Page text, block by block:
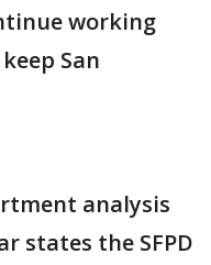
working
San
analysis
states the SFPD